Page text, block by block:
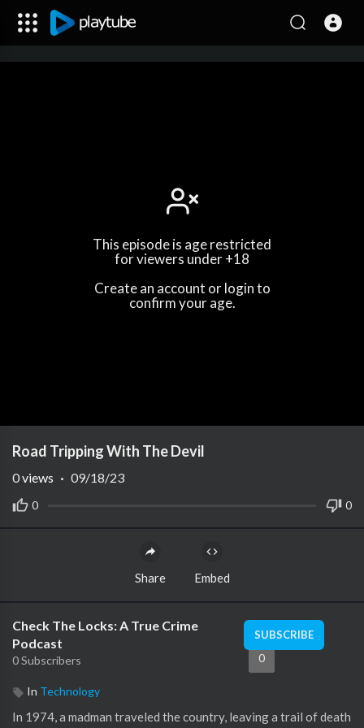
This episode is age restricted
for viewers under +18
Create an account or login to
confirm your age.
Road Tripping With The Devil
0 0
0views · 09/18/23
Share Embed
Check The Locks: A True Crime
Podcast
0 Subscribers
SUBSCRIBE
0
In Technology
In 1974, a madman traveled the country, leaving a trail of death